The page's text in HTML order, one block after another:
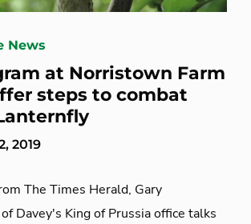
News
at Norristown Farm
steps to combat
2019
The Times Herald, Gary
Davey's King of Prussia office talks